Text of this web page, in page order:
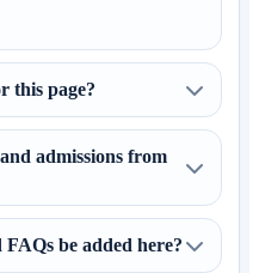
this page?
admissions from
be added here?